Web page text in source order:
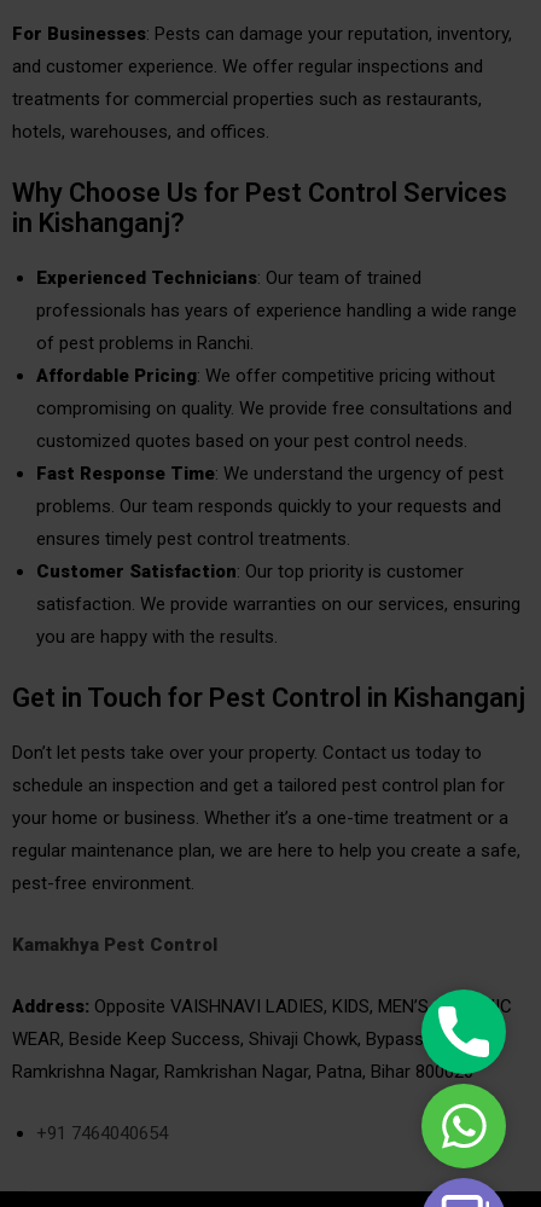
For Businesses: Pests can damage your reputation, inventory,
and customer experience. We offer regular inspections and
treatments for commercial properties such as restaurants,
hotels, warehouses, and offices.
Why Choose Us for Pest Control Services
in Kishanganj?
Experienced Technicians: Our team of trained
professionals has years of experience handling a wide range
of pest problems in Ranchi.
Affordable Pricing: We offer competitive pricing without
compromising on quality. We provide free consultations and
customized quotes based on your pest control needs.
Fast Response Time: We understand the urgency of pest
problems. Our team responds quickly to your requests and
ensures timely pest control treatments.
Customer Satisfaction: Our top priority is customer
satisfaction. We provide warranties on our services, ensuring
you are happy with the results.
Get in Touch for Pest Control in Kishanganj
Don’t let pests take over your property. Contact us today to
schedule an inspection and get a tailored pest control plan for
your home or business. Whether it’s a one-time treatment or a
regular maintenance plan, we are here to help you create a safe,
pest-free environment.
Kamakhya Pest Control
Address: Opposite VAISHNAVI LADIES, KIDS, MEN’S & ETHNIC
WEAR, Beside Keep Success, Shivaji Chowk, Bypass Rd, West
Ramkrishna Nagar, Ramkrishan Nagar, Patna, Bihar 800020
+91 7464040654
Phone
|
Call
Now
24/7
|
Book